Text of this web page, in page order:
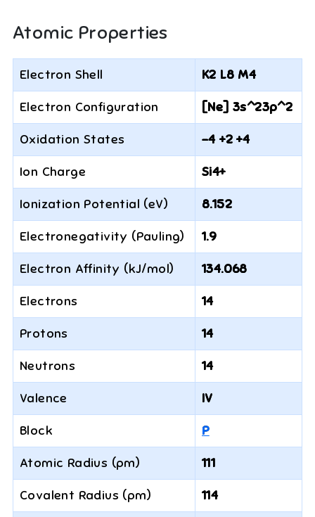
Atomic Properties
Electron Shell K2 L8 M4
Electron Configuration [Ne] 3s^23p^2
Oxidation States -4 +2 +4
Ion Charge Si4+
Ionization Potential (eV) 8.152
Electronegativity (Pauling) 1.9
Electron Affinity (kJ/mol) 134.068
Electrons 14
Protons 14
Neutrons 14
Valence IV
Block P
Atomic Radius (pm) 111
Covalent Radius (pm) 114